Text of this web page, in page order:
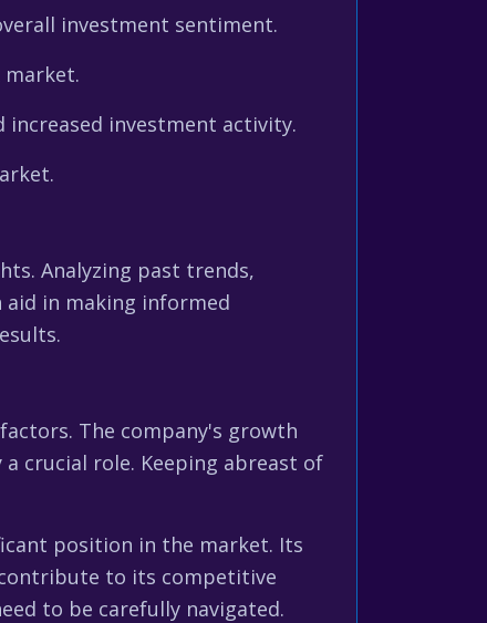
investment sentiment.
increased investment activity.
Analyzing past trends,
in making informed
The company's growth
crucial role. Keeping abreast of
position in the market. Its
to its competitive
to be carefully navigated.